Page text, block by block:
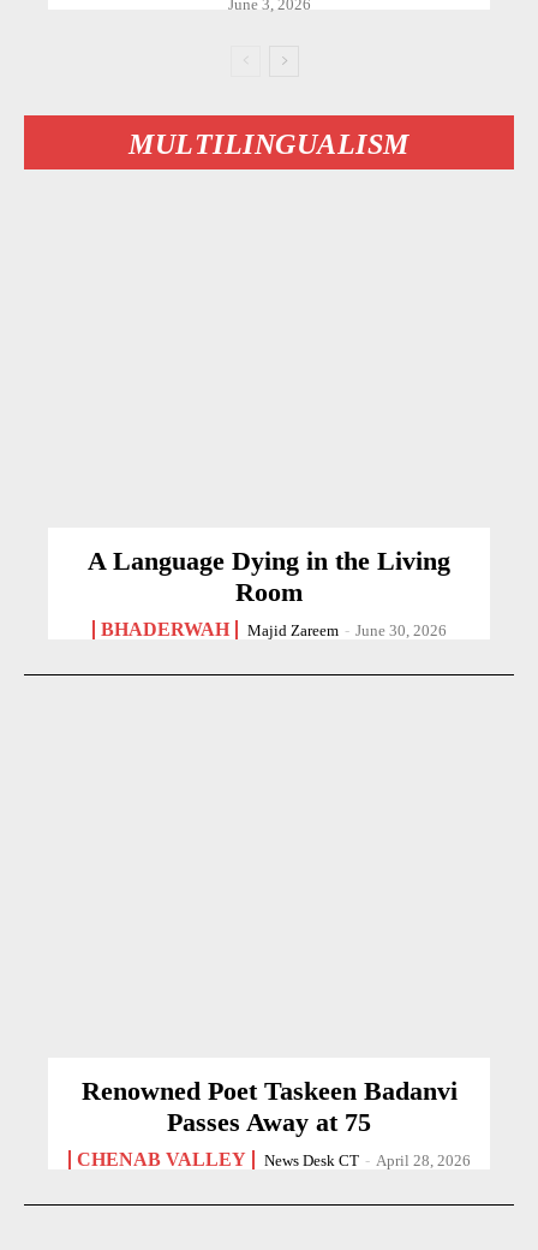
June 3, 2026
MULTILINGUALISM
A Language Dying in the Living
Room
BHADERWAH Majid Zareem - June 30, 2026
Renowned Poet Taskeen Badanvi
Passes Away at 75
CHENAB VALLEY News Desk CT - April 28, 2026